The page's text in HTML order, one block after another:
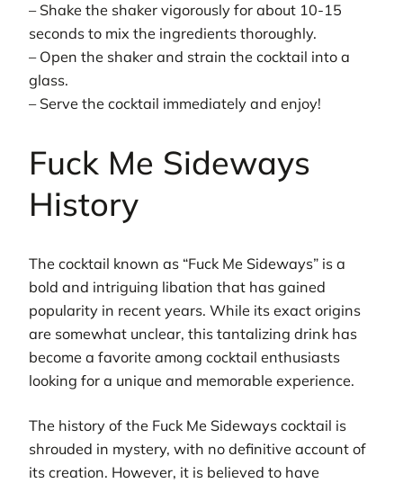
– Shake the shaker vigorously for about 10-15
seconds to mix the ingredients thoroughly.
– Open the shaker and strain the cocktail into a
glass.
– Serve the cocktail immediately and enjoy!
Fuck Me Sideways
History
The cocktail known as “Fuck Me Sideways” is a
bold and intriguing libation that has gained
popularity in recent years. While its exact origins
are somewhat unclear, this tantalizing drink has
become a favorite among cocktail enthusiasts
looking for a unique and memorable experience.
The history of the Fuck Me Sideways cocktail is
shrouded in mystery, with no definitive account of
its creation. However, it is believed to have